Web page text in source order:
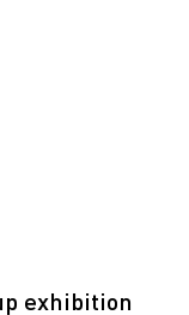
exhibition